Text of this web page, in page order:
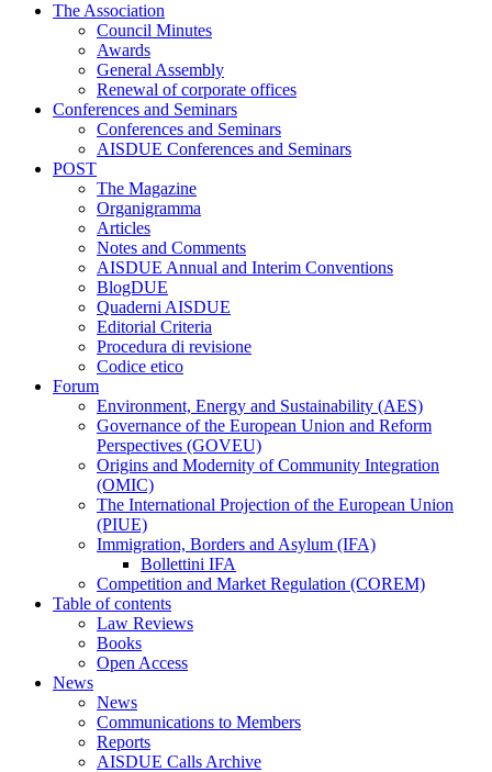
The Association
Council Minutes
Awards
General Assembly
Renewal of corporate offices
Conferences and Seminars
Conferences and Seminars
AISDUE Conferences and Seminars
POST
The Magazine
Organigramma
Articles
Notes and Comments
AISDUE Annual and Interim Conventions
BlogDUE
Quaderni AISDUE
Editorial Criteria
Procedura di revisione
Codice etico
Forum
Environment, Energy and Sustainability (AES)
Governance of the European Union and Reform
Perspectives (GOVEU)
Origins and Modernity of Community Integration
(OMIC)
The International Projection of the European Union
(PIUE)
Immigration, Borders and Asylum (IFA)
Bollettini IFA
Competition and Market Regulation (COREM)
Table of contents
Law Reviews
Books
Open Access
News
News
Communications to Members
Reports
AISDUE Calls Archive